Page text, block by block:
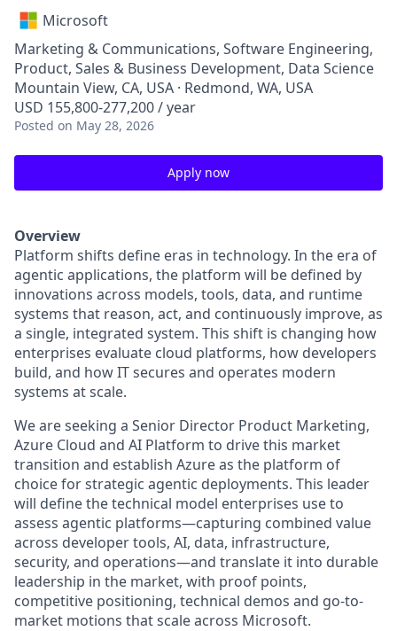
Microsoft
Marketing & Communications, Software Engineering,
Product, Sales & Business Development, Data Science
Mountain View, CA, USA · Redmond, WA, USA
USD 155,800-277,200 / year
Posted on May 28, 2026
Apply now
Overview
Platform shifts define eras in technology. In the era of
agentic applications, the platform will be defined by
innovations across models, tools, data, and runtime
systems that reason, act, and continuously improve, as
a single, integrated system. This shift is changing how
enterprises evaluate cloud platforms, how developers
build, and how IT secures and operates modern
systems at scale.
We are seeking a Senior Director Product Marketing,
Azure Cloud and AI Platform to drive this market
transition and establish Azure as the platform of
choice for strategic agentic deployments. This leader
will define the technical model enterprises use to
assess agentic platforms—capturing combined value
across developer tools, AI, data, infrastructure,
security, and operations—and translate it into durable
leadership in the market, with proof points,
competitive positioning, technical demos and go-to-
market motions that scale across Microsoft.